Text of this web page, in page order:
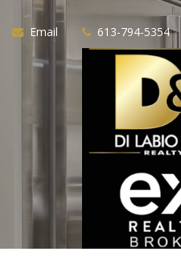
Email 613-794-5354